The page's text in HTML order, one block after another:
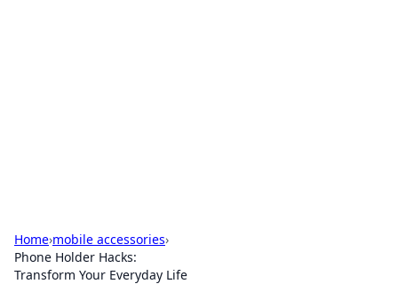
Home›mobile accessories›
Phone Holder Hacks:
Transform Your Everyday Life